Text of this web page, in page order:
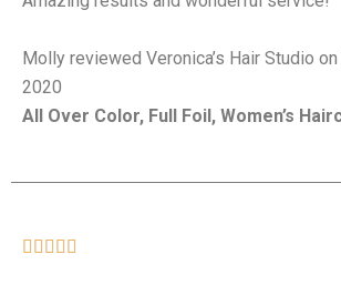
Molly reviewed Veronica’s Hair Studio
2020
All Over Color, Full Foil, Women’s
    